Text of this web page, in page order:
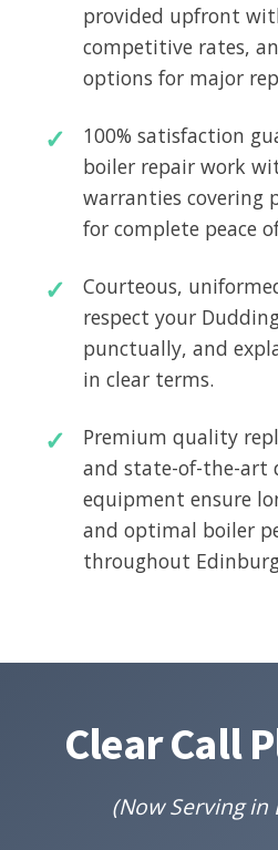
provided upfront
competitive rates,
options for major
100% satisfaction
boiler repair work
warranties covering
for complete peace
Courteous,
respect your
punctually, and
in clear terms.
Premium quality
and state-of-the-art
equipment ensure
and optimal boiler
throughout
Clear Call
(Now Serving in